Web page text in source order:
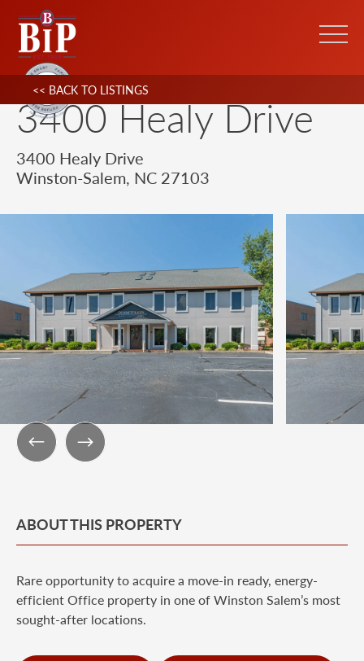
<< BACK TO LISTINGS
3400 Healy Drive
3400 Healy Drive
Winston-Salem, NC 27103
ABOUT THIS PROPERTY
Rare opportunity to acquire a move-in ready, energy-
efficient Office property in one of Winston Salem’s most
sought-after locations.